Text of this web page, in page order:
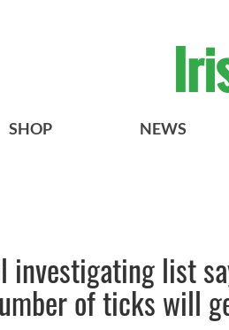
SHOP NEWS
investigating list
of ticks will